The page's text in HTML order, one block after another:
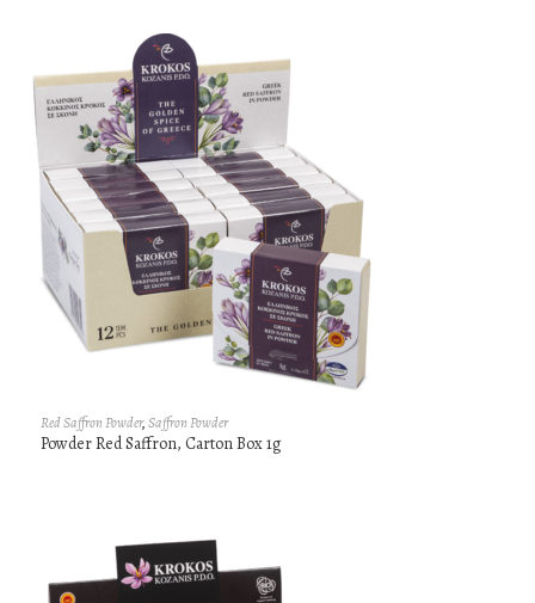
Red Saffron Powder,Saffron Powder
Powder Red Saffron, Carton Box 1g